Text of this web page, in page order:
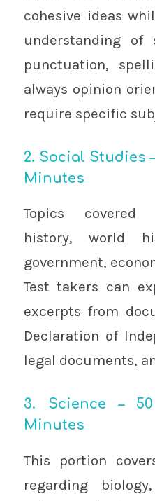
cohesive ideas
understanding of
punctuation,
always opinion
require specific
2. Social Studies
Minutes
Topics covered
history, world
government,
Test takers can
excerpts from
Declaration of
legal documents,
3. Science –
Minutes
This portion
regarding